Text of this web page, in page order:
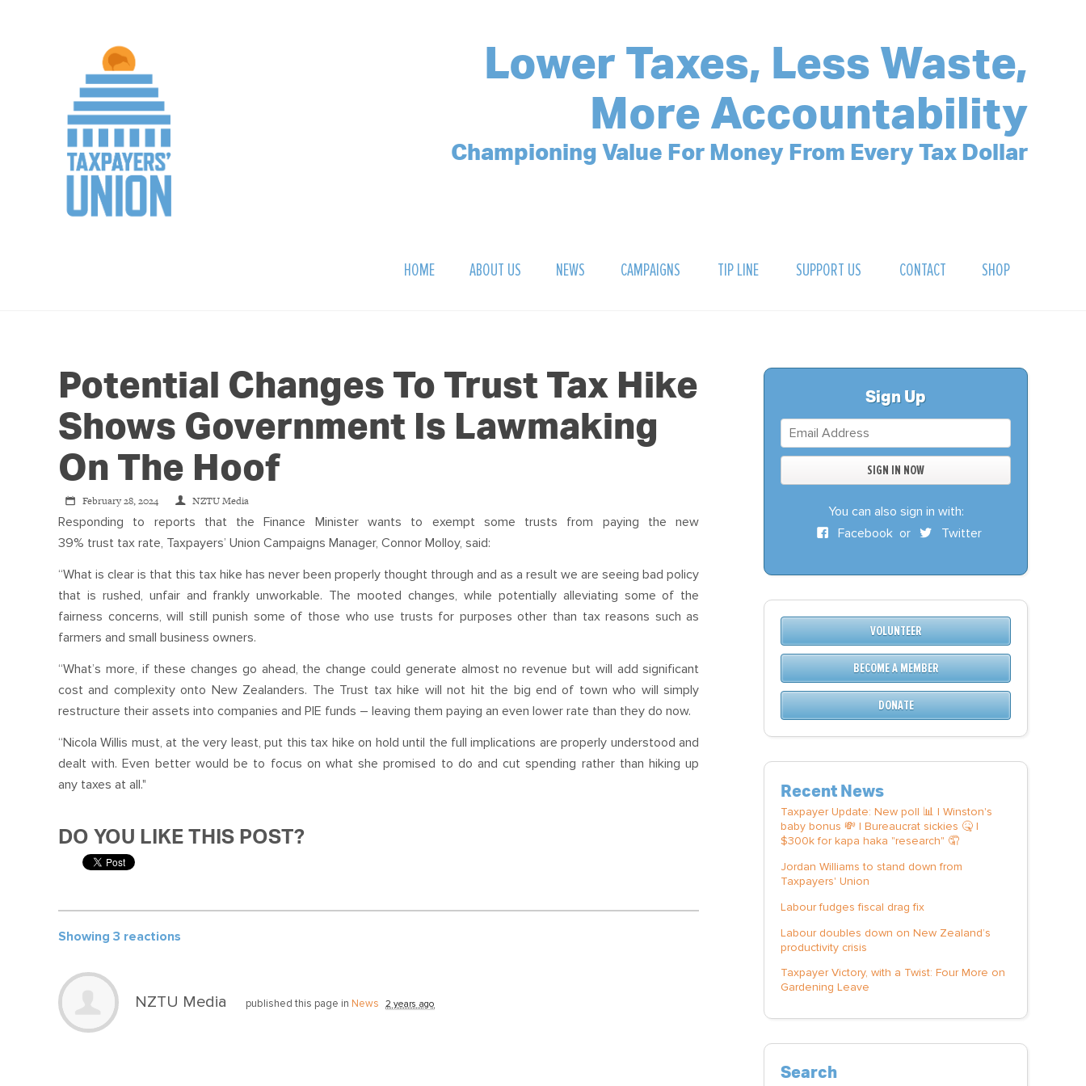
Lower Taxes, Less Waste,
More Accountability
Championing Value For Money From Every Tax Dollar
HOME ABOUT US
OUR TEAM
NEWS
PODCAST
CAMPAIGNS
STOP THREE WATERS
WAR ON WASTE
CAP RATES NOW
TIP LINE SUPPORT US
DONATE
BECOME A MEMBER
CONTACT SHOP
Potential Changes To Trust Tax Hike
Shows Government Is Lawmaking
On The Hoof
February 28, 2024 NZTU Media
Responding to reports that the Finance Minister wants to exempt some trusts from paying the new
39% trust tax rate, Taxpayers’ Union Campaigns Manager, Connor Molloy, said:
“What is clear is that this tax hike has never been properly thought through and as a result we are seeing bad policy
that is rushed, unfair and frankly unworkable. The mooted changes, while potentially alleviating some of the
fairness concerns, will still punish some of those who use trusts for purposes other than taxreasons such as
farmers and small business owners.
“What’s more, if these changes go ahead, the change could generate almost no revenue but will add significant
cost and complexity onto New Zealanders. The Trust taxhike will not hit the big end of town who will simply
restructure their assets into companies and PIE funds – leaving them paying an even lower rate than they do now.
“Nicola Willis must, at the very least, put this tax hike on hold until the full implications are properly understood and
dealt with. Even better would be to focus on what she promised to do and cut spending rather than hiking up
any taxes at all."
DO YOU LIKE THIS POST?
Showing 3 reactions
NZTU Media published this page in News 2 years ago
Sign Up
You can also sign in with:
Facebookor Twitter
VOLUNTEER
BECOME A MEMBER
DONATE
Recent News
Taxpayer Update: New poll 📊 | Winston's
baby bonus 💸 | Bureaucrat sickies 🤒 |
$300k for kapa haka "research" 🤦
Jordan Williams to stand down from
Taxpayers' Union
Labour fudges fiscal drag fix
Labour doubles down on New Zealand’s
productivity crisis
Taxpayer Victory, with a Twist: Four More on
Gardening Leave
Search